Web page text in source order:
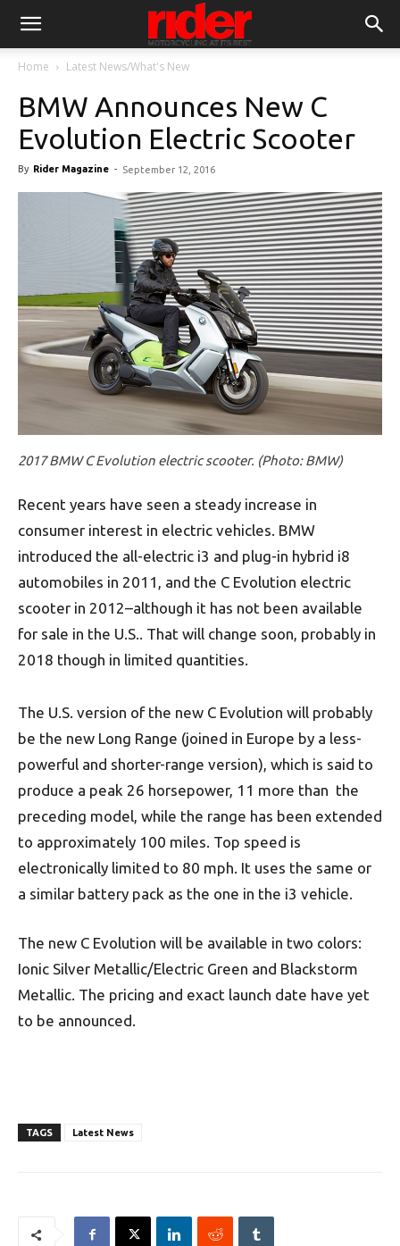
Home Latest News/What's New
BMW Announces New C
Evolution Electric Scooter
By Rider Magazine - September 12, 2016
2017 BMW C Evolution electric scooter. (Photo: BMW)
Recent years have seen a steady increase in
consumer interest in electric vehicles. BMW
introduced the all-electric i3 and plug-in hybrid i8
automobiles in 2011, and the C Evolution electric
scooter in 2012–although it has not been available
for sale in the U.S.. That will change soon, probably in
2018 though in limited quantities.
The U.S. version of the new C Evolution will probably
be the new Long Range (joined in Europe by a less-
powerful and shorter-range version), which is said to
produce a peak 26 horsepower, 11 more than the
preceding model, while the range has been extended
to approximately 100 miles. Top speed is
electronically limited to 80 mph. It uses the same or
a similar battery pack as the one in the i3 vehicle.
The new C Evolution will be available in two colors:
Ionic Silver Metallic/Electric Green and Blackstorm
Metallic. The pricing and exact launch date have yet
to be announced.
TAGS Latest News